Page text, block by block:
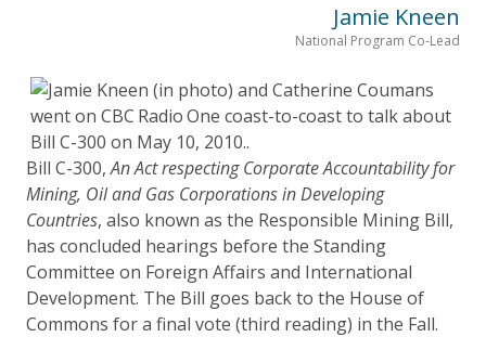
Jamie Kneen
National Program Co-Lead
Bill C-300,An Act respecting Corporate Accountability for
Mining, Oil and Gas Corporations in Developing
Countries, also known as the Responsible Mining Bill,
has concluded hearings before the Standing
Committee on Foreign Affairs and International
Development. The Bill goes back to the House of
Commons for a final vote (third reading) in the Fall.